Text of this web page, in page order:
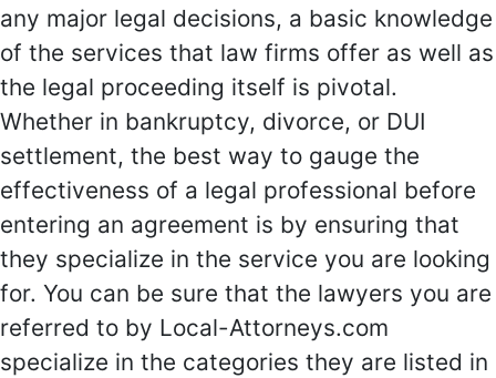
any major legal decisions, a basic knowledge
of the services that law firms offer as well as
the legal proceeding itself is pivotal.
Whether in bankruptcy, divorce, or DUI
settlement, the best way to gauge the
effectiveness of a legal professional before
entering an agreement is by ensuring that
they specialize in the service you are looking
for. You can be sure that the lawyers you are
referred to by Local-Attorneys.com
specialize in the categories they are listed in